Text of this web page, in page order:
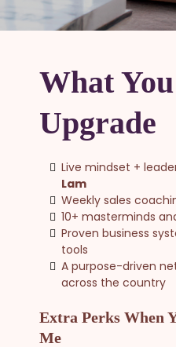
What
Upgrade
Live mindset +
Lam
Weekly sales
10+ masterminds
Proven business
tools
A purpose-driven
across the country
Extra Perks When
Me